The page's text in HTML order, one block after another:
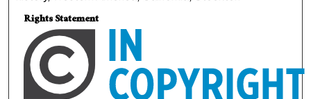
Rights Statement